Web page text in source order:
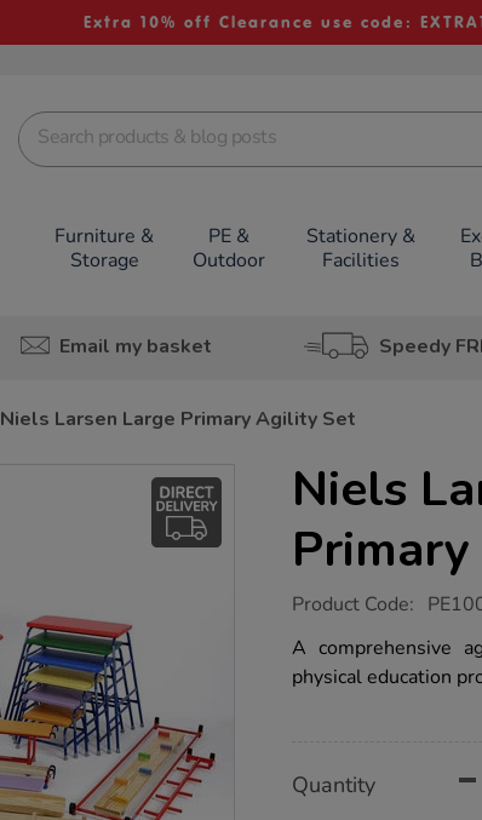
Extra 10% off Clearance use code:
Furniture &
Storage
PE &
Outdoor
Stationery &
Facilities
Email my basket Speedy
Niels Larsen Large Primary Agility Set
Niels
https://www.tts-
larsen-
large-
primary-
Product Code:
A comprehensive
physical education
Actions
TO
Quantity